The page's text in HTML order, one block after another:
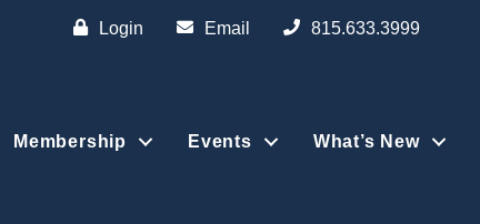
Login Email 815.633.3999
Membership Events What’s New